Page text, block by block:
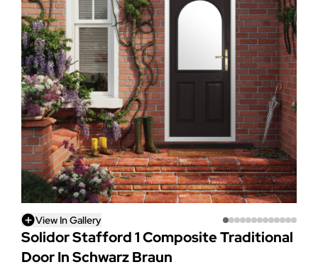
View In Gallery
Solidor Stafford 1 Composite Traditional
Door In Schwarz Braun